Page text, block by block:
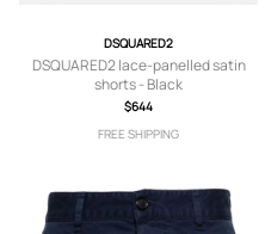
DSQUARED2
DSQUARED2 lace-panelled satin
shorts - Black
$644
FREE SHIPPING